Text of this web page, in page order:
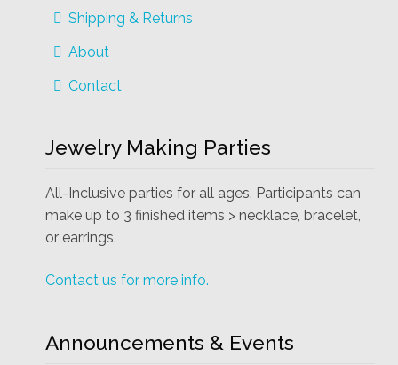
Shipping & Returns
About
Contact
Jewelry Making Parties
All-Inclusive parties for all ages. Participants can
make up to 3 finished items > necklace, bracelet,
or earrings.
Contact us for more info.
Announcements & Events